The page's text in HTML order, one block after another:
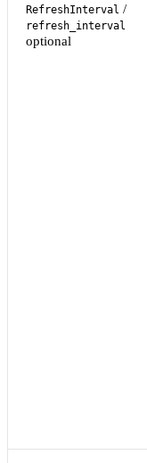
RefreshInterval /
refresh_interval
optional